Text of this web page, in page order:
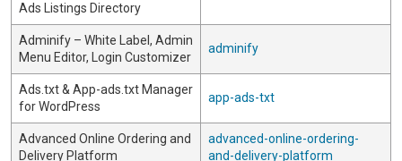
Ads Listings Directory
Adminify – White Label, Admin
Menu Editor, Login Customizer
adminify
Ads.txt & App-ads.txt Manager
for WordPress
app-ads-txt
Advanced Online Ordering and
Delivery Platform
advanced-online-ordering-
and-delivery-platform